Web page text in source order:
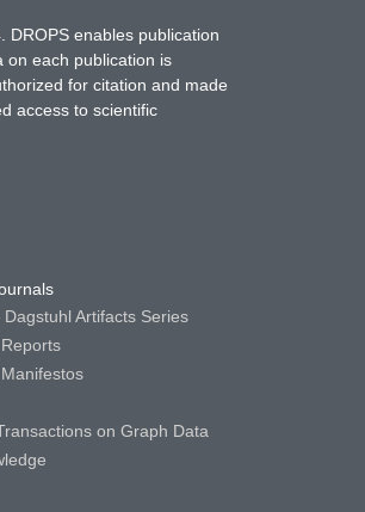
DROPS enables publication
on each publication is
for citation and made
access to scientific
Dagstuhl Artifacts Series
on Graph Data